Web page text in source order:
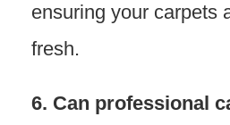
ensuring your carpets
fresh.
6. Can professional